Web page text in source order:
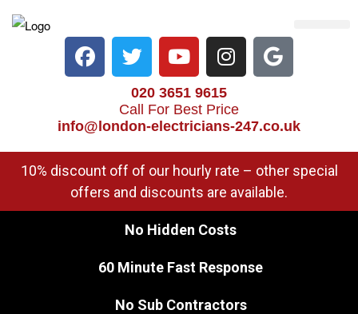
020 3651 9615
Call For Best Price
info@london-electricians-247.co.uk
10% discount off of our hourly rate – other special
offers and discounts are available.
No Hidden Costs
60 Minute Fast Response
No Sub Contractors